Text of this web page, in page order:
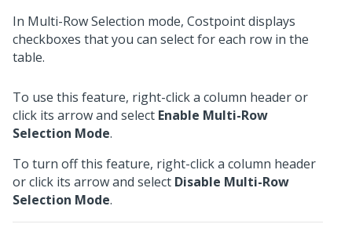
In Multi-Row Selection mode, Costpoint displays
checkboxes that you can select for each row in the
table.
To use this feature, right-click a column header or
click its arrow and select Enable Multi-Row
Selection Mode.
To turn off this feature, right-click a column header
or click its arrow and select Disable Multi-Row
Selection Mode.